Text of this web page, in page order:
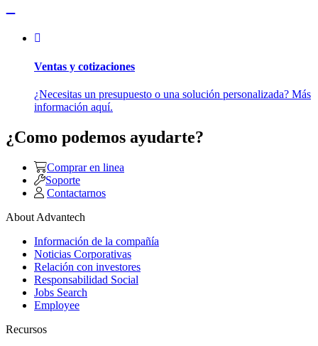
Ventas y cotizaciones
¿Necesitas un presupuesto o una solución personalizada? Más
información aquí.
¿Como podemos ayudarte?
Comprar en linea
Soporte
Contactarnos
About Advantech
Información de la compañía
Noticias Corporativas
Relación con investores
Responsabilidad Social
Jobs Search
Employee
Recursos